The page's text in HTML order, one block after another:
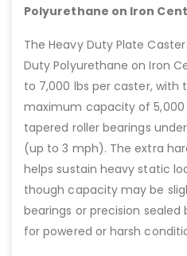
Polyurethane on Iron
The Heavy Duty Plate
Duty Polyurethane on Iron
to 7,000 lbs per caster, with
maximum capacity of 5,000
tapered roller bearings
(up to 3 mph). The extra
helps sustain heavy static
though capacity may be
bearings or precision
for powered or harsh